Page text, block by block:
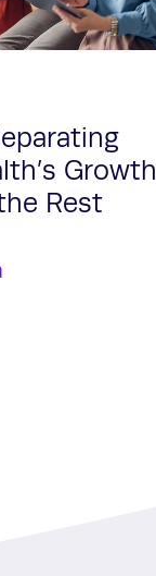
Growth
Rest